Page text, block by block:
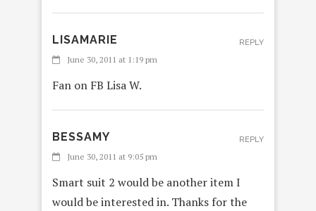
LISAMARIE
June 30, 2011 at 1:19 pm
Fan on FB Lisa W.
REPLY
BESSAMY
June 30, 2011 at 9:05 pm
Smart suit 2 would be another item I
would be interested in. Thanks for the
REPLY